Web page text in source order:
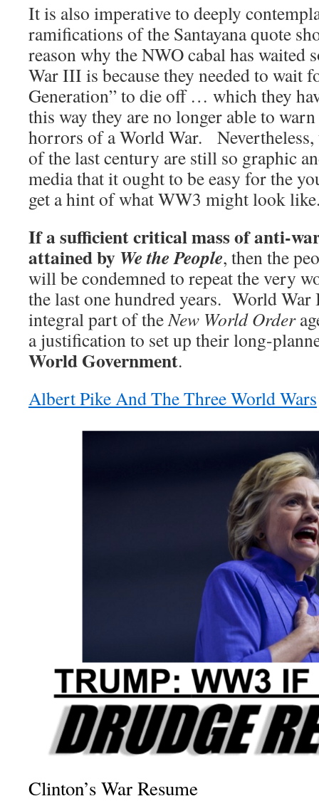
It is also imperative to deeply
ramifications of the Santayana quote
reason why the NWO cabal has waited
War III is because they needed to wait
Generation” to die off … which they
this way they are no longer able to
horrors of a World War.
of the last century are still so graphic
media that it ought to be easy for the
get a hint of what WW3 might look
If a sufficient critical mass of anti-
attained byWe the People, then the
will be condemned to repeat the very
the last one hundred years. World War
integral part of theNew World Order
a justification to set up their long-
World Government.
Albert Pike And The Three World Wars
Clinton’s War Resume